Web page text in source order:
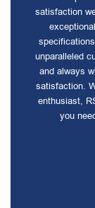
satisfaction
unparalleled
and always
satisfaction.
enthusiast,
you